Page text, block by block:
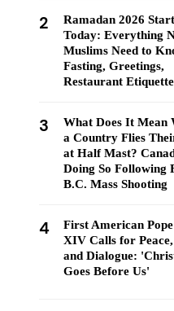
2
Ramadan 2026
Today: Everything
Muslims Need to
Fasting, Greetings,
Restaurant Etiquette
3
What Does It Mean
a Country Flies
at Half Mast?
Doing So Following
B.C. Mass Shooting
4
First American
XIV Calls for
and Dialogue:
Goes Before Us'